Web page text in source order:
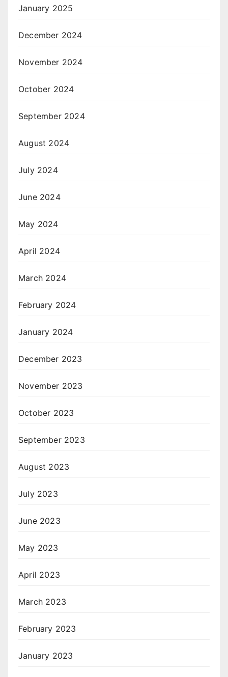
January 2025
December 2024
November 2024
October 2024
September 2024
August 2024
July 2024
June 2024
May 2024
April 2024
March 2024
February 2024
January 2024
December 2023
November 2023
October 2023
September 2023
August 2023
July 2023
June 2023
May 2023
April 2023
March 2023
February 2023
January 2023